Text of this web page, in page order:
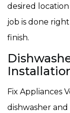
desired
job is done
finish.
Fix Appliances
dishwasher and